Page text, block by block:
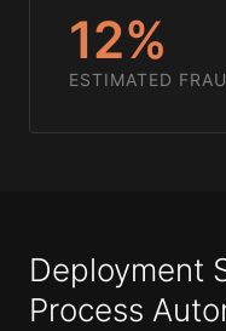
12%
ESTIMATED
Deployment
Process